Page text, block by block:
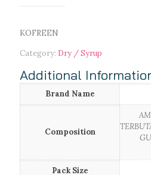
KOFREEN
Category: Dry / Syrup
Additional
Brand Name
Composition
Pack Size